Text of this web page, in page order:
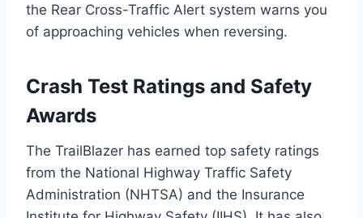
the Rear Cross-Traffic Alert system warns you
of approaching vehicles when reversing.
Crash Test Ratings and Safety
Awards
The TrailBlazer has earned top safety ratings
from the National Highway Traffic Safety
Administration (NHTSA) and the Insurance